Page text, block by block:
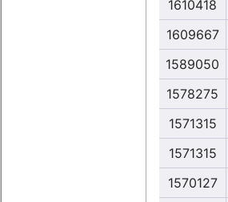
1610418
1609667
1589050
1578275
1571315
1571315
1570127